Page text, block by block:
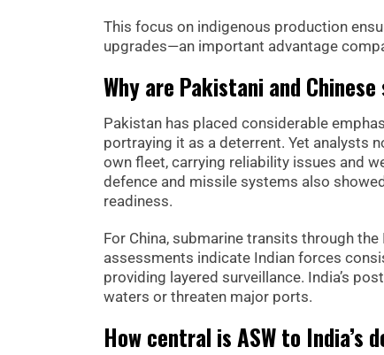
This focus on indigenous production
upgrades—an important advantage
Why are Pakistani and
Pakistan has placed considerable
portraying it as a deterrent. Yet analysts
own fleet, carrying reliability issues and
defence and missile systems also
readiness.
For China, submarine transits through
assessments indicate Indian forces
providing layered surveillance. India’s
waters or threaten major ports.
How central is ASW to India’s